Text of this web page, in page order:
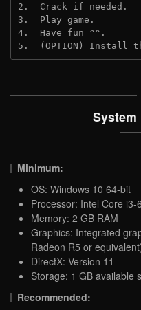
2.  Crack if needed.
3.  Play game.
4.  Have fun ^^.
5.  (OPTION) Install
System
Minimum:
OS: Windows 10 64-bit
Processor: Intel Core
Memory: 2 GB RAM
Graphics: Integrated
Radeon R5 or
DirectX: Version 11
Storage: 1 GB available
Recommended: